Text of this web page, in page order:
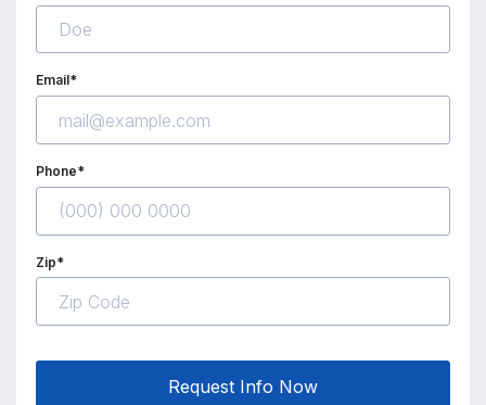
Email*
Phone*
Zip*
Request Info Now